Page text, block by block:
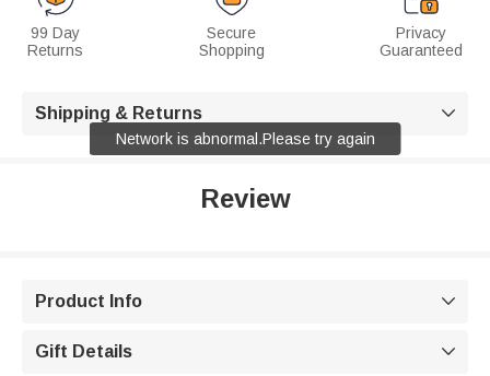
99 Day
Returns
Secure
Shopping
Privacy
Guaranteed
Shipping & Returns 
Review
Product Info 
Gift Details 
Network is abnormal.Please try again